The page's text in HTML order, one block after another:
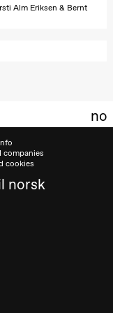
no
Alm Eriksen & Bernt
companies
cookies
norsk